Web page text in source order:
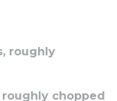
roughly
chopped